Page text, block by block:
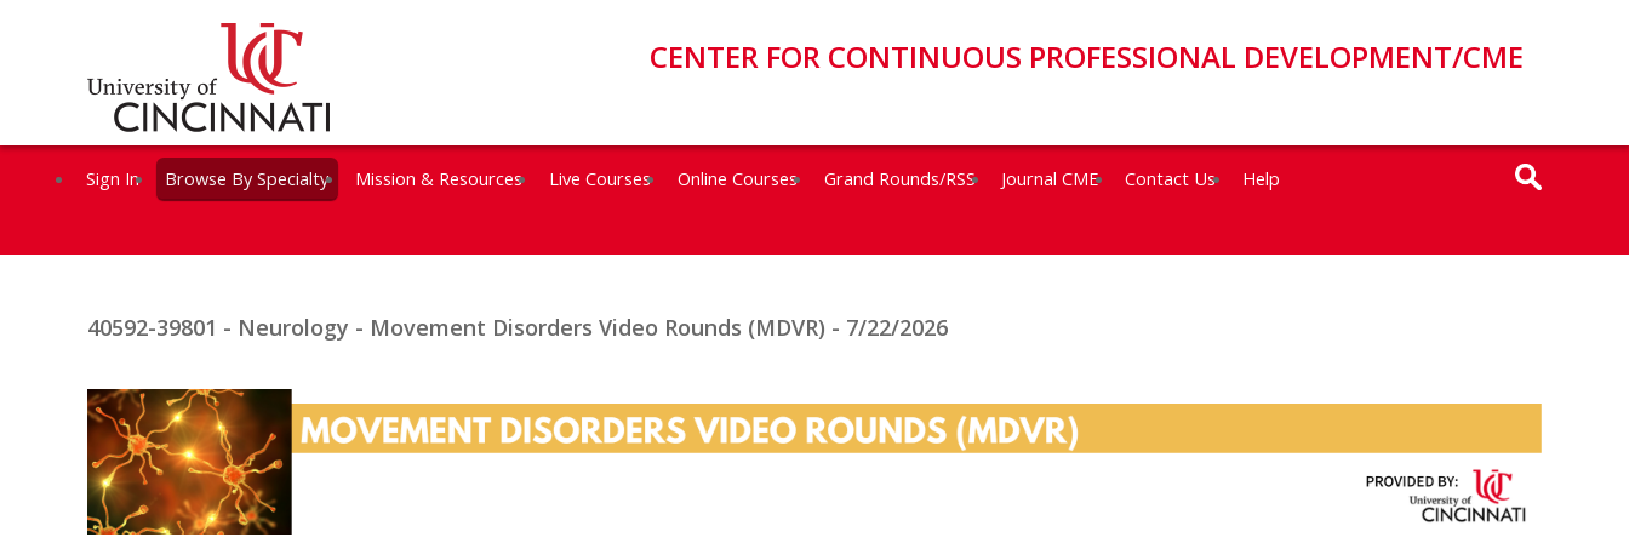
CENTER FOR CONTINUOUS PROFESSIONAL DEVELOPMENT/CME
Sign In Browse By Specialty Mission & Resources Live Courses Online Courses Grand Rounds/RSS Journal CME Contact Us Help
40592-39801 - Neurology - Movement Disorders Video Rounds (MDVR) - 7/22/2026